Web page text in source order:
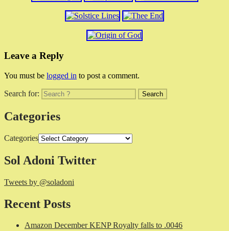
Leave a Reply
You must be logged in to post a comment.
Search for:
Categories
Categories
Sol Adoni Twitter
Tweets by @soladoni
Recent Posts
Amazon December KENP Royalty falls to .0046